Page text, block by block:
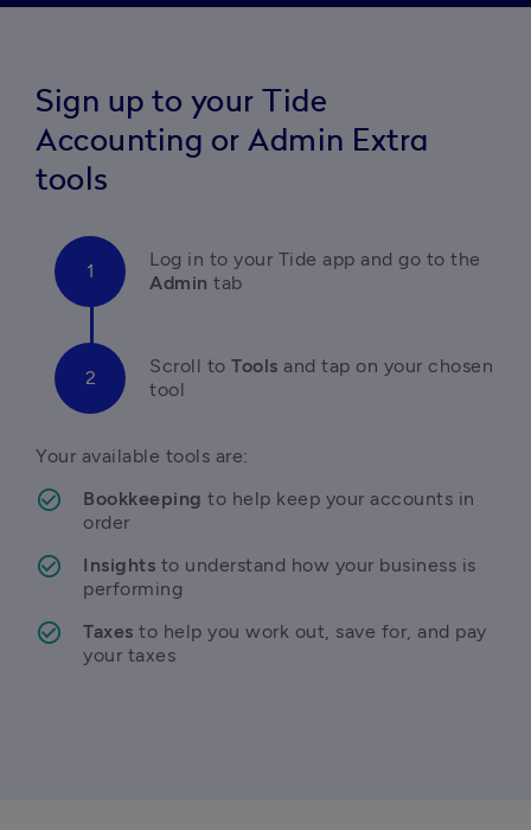
Sign up to your Tide
Accounting or Admin Extra
tools
Admin tab
Scroll to Tools and tap on your chosen
tool
Your available tools are:
Bookkeeping to help keep your accounts in
order
Insights to understand how your business is
performing
Taxes to help you work out, save for, and pay
your taxes